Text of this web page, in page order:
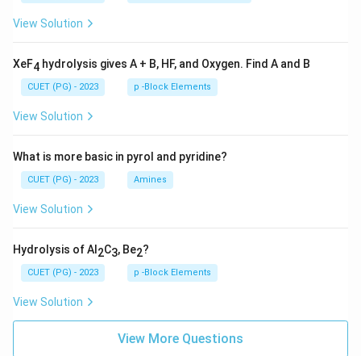
View Solution
XeF4 hydrolysis gives A + B, HF, and Oxygen. Find A and B
CUET (PG) - 2023 p -Block Elements
View Solution
What is more basic in pyrol and pyridine?
CUET (PG) - 2023 Amines
View Solution
Hydrolysis of Al 2C3, Be2?
CUET (PG) - 2023 p -Block Elements
View Solution
View More Questions